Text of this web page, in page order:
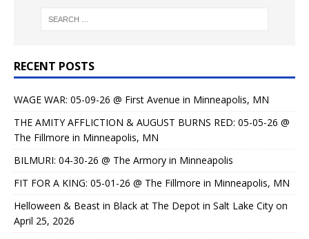
RECENT POSTS
WAGE WAR: 05-09-26 @ First Avenue in Minneapolis, MN
THE AMITY AFFLICTION & AUGUST BURNS RED: 05-05-26 @
The Fillmore in Minneapolis, MN
BILMURI: 04-30-26 @ The Armory in Minneapolis
FIT FOR A KING: 05-01-26 @ The Fillmore in Minneapolis, MN
Helloween & Beast in Black at The Depot in Salt Lake City on
April 25, 2026